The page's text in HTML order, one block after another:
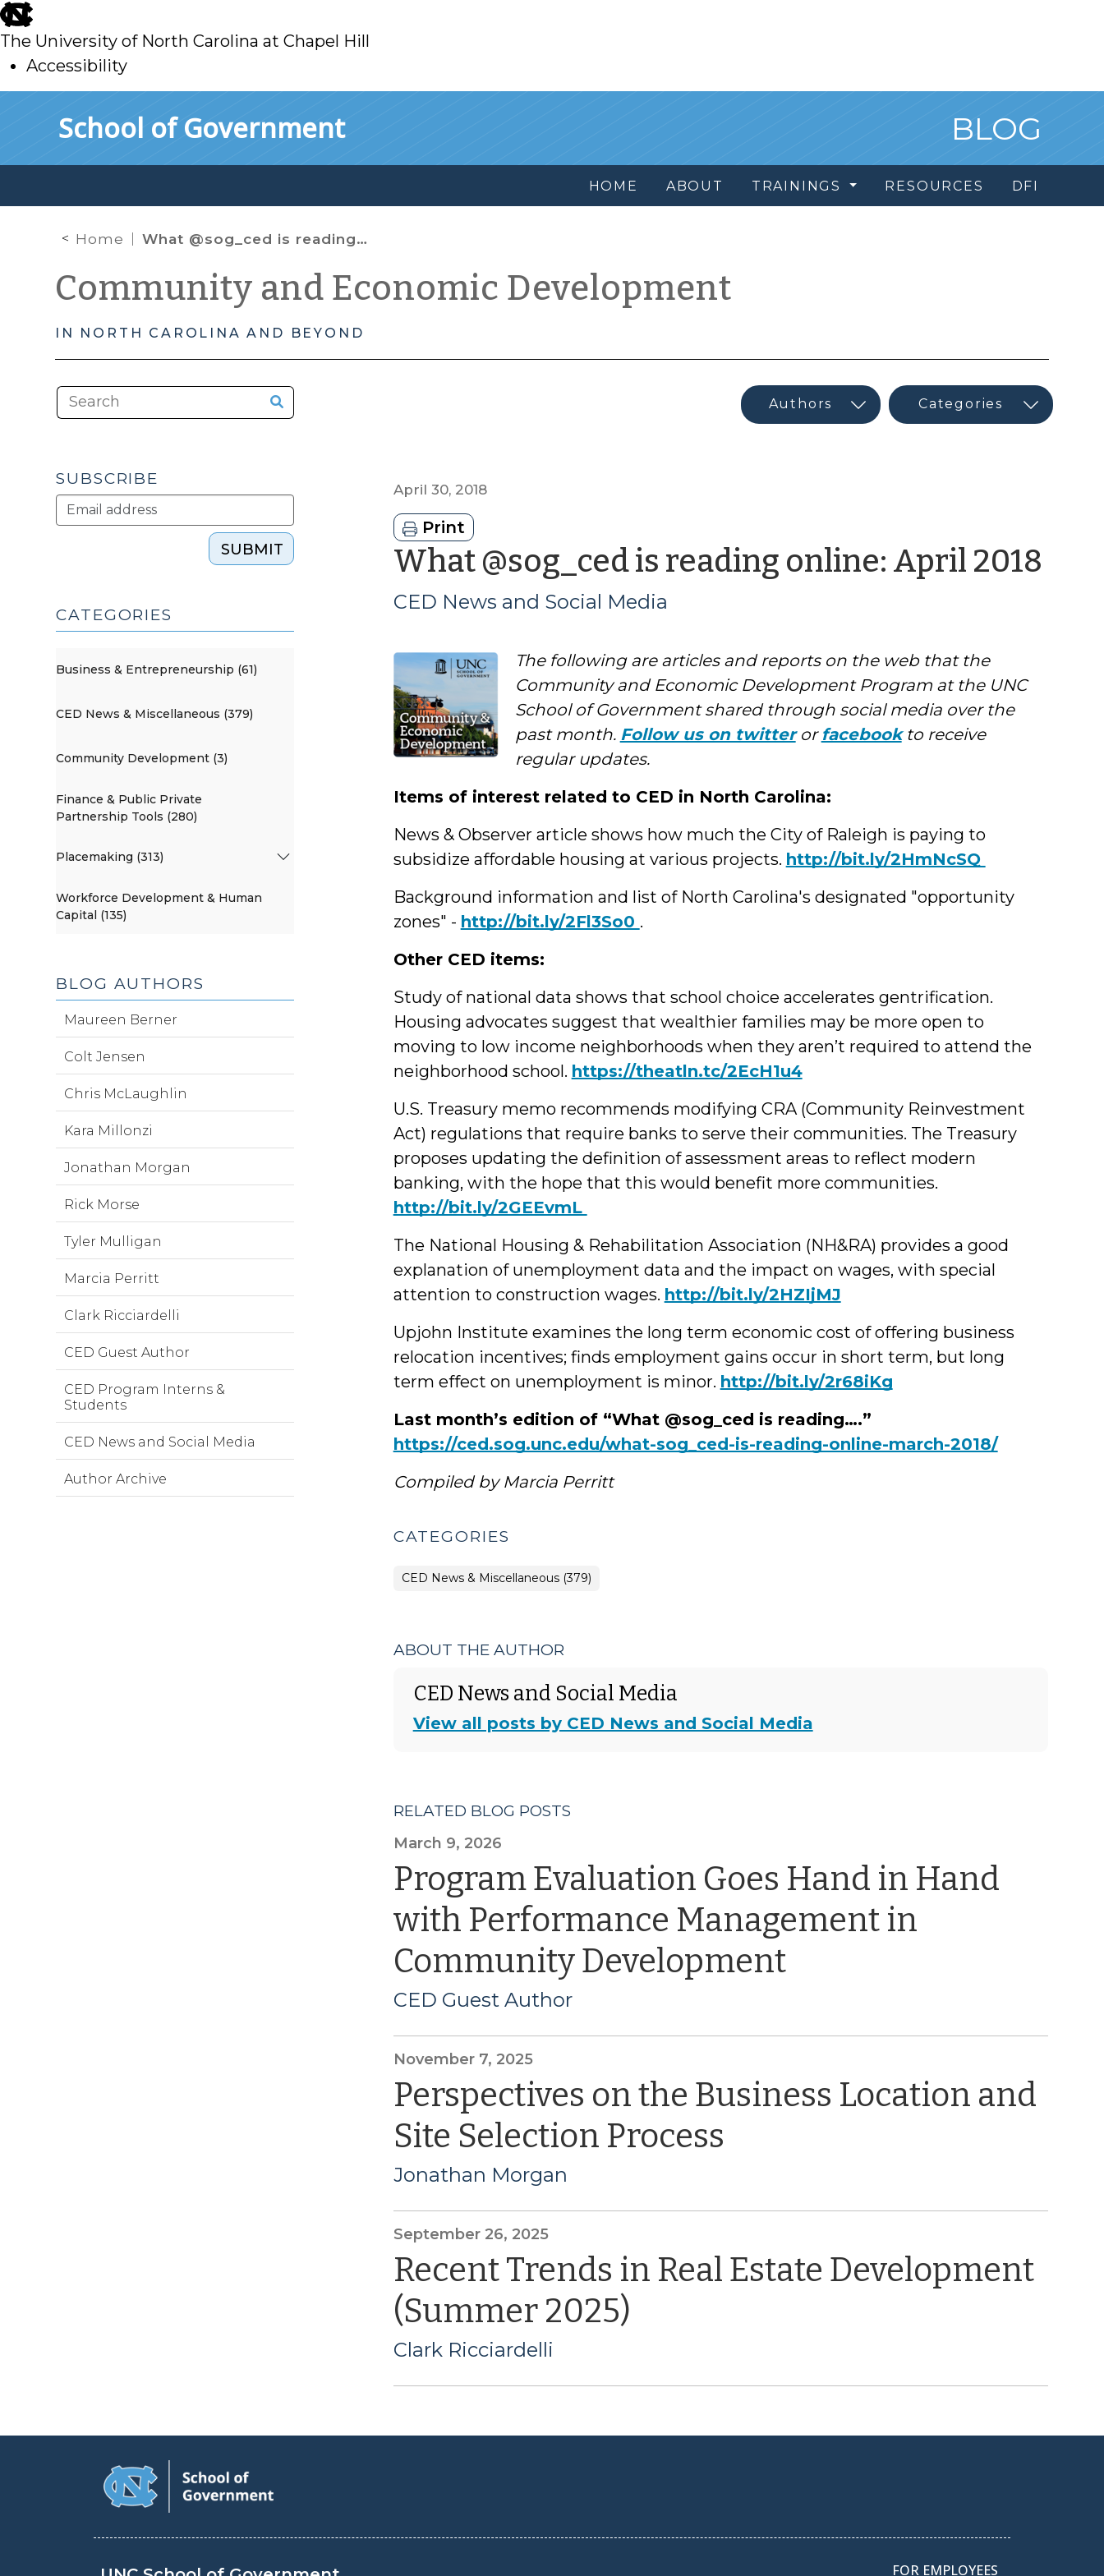
skip
to
main
The University of North Carolina at Chapel Hill
Accessibility
School of Government BLOG
HOME ABOUT TRAININGS RESOURCES DFI
Home What @sog_ced is reading online: April 2018
Community and Economic Development
IN NORTH CAROLINA AND BEYOND
April 30, 2018
Print
What @sog_ced is reading online: April 2018
CED News and Social Media
The following are articles and reports on the web that the
Community and Economic Development Program at the UNC
School of Government shared through social media over the
past month. Follow us on twitteror facebookto receive
regular updates.
Items of interest related to CED in North Carolina:
News & Observer article shows how much the City of Raleigh is paying to
subsidize affordable housing at various projects. http://bit.ly/2HmNcSQ
Background information and list of North Carolina's designated "opportunity
zones" - http://bit.ly/2Fl3So0 .
Other CED items:
Study of national data shows that school choice accelerates gentrification.
Housing advocates suggest that wealthier families may be more open to
moving to low income neighborhoods when they aren’t required to attend the
neighborhood school. https://theatln.tc/2EcH1u4
U.S. Treasury memo recommends modifying CRA (Community Reinvestment
Act) regulations that require banks to serve their communities. The Treasury
proposes updating the definition of assessment areas to reflect modern
banking, with the hope that this would benefit more communities.
http://bit.ly/2GEEvmL
The National Housing & Rehabilitation Association (NH&RA) provides a good
explanation of unemployment data and the impact on wages, with special
attention to construction wages. http://bit.ly/2HZIjMJ
Upjohn Institute examines the long term economic cost of offering business
relocation incentives; finds employment gains occur in short term, but long
term effect on unemployment is minor. http://bit.ly/2r68iKg
Last month’s edition of “What @sog_ced is reading….”
https://ced.sog.unc.edu/what-sog_ced-is-reading-online-march-2018/
Compiled by Marcia Perritt
CATEGORIES
CED News & Miscellaneous (379)
ABOUT THE AUTHOR
CED News and Social Media
View all posts by CED News and Social Media
RELATED BLOG POSTS
March 9, 2026
Program Evaluation Goes Hand in Hand
with Performance Management in
Community Development
CED Guest Author
November 7, 2025
Perspectives on the Business Location and
Site Selection Process
Jonathan Morgan
September 26, 2025
Recent Trends in Real Estate Development
(Summer 2025)
Clark Ricciardelli
SUBSCRIBE
SUBMIT
CATEGORIES
Business & Entrepreneurship (61)
CED News & Miscellaneous (379)
Community Development (3)
Finance & Public Private
Partnership Tools (280)
Placemaking (313)
Workforce Development & Human
Capital (135)
BLOG AUTHORS
Maureen Berner
Colt Jensen
Chris McLaughlin
Kara Millonzi
Jonathan Morgan
Rick Morse
Tyler Mulligan
Marcia Perritt
Clark Ricciardelli
CED Guest Author
CED Program Interns &
Students
CED News and Social Media
Author Archive
FOR EMPLOYEES